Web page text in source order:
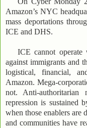
Amazon’s NYC
mass deportations
ICE and DHS.
ICE cannot operate
against immigrants and
logistical, financial,
Amazon. Mega-
not. Anti-authoritarian
repression is sustained
when those enablers are
and communities have